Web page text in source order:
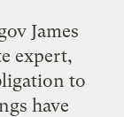
James
expert,
to
have